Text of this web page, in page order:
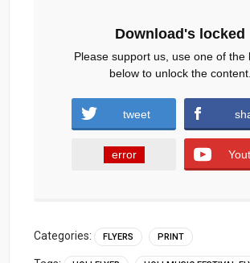
Download's locked
Please support us, use one of the
below to unlock the content.
tweet
error
Categories: FLYERS PRINT